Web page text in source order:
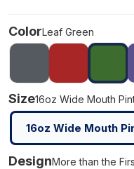
ColorLeaf Green
Size16oz Wide Mouth
16oz Wide Mouth
DesignMore than the